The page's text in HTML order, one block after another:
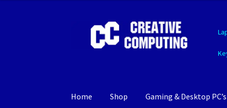
navigation
content
Home Shop Gaming & Desktop PC’s